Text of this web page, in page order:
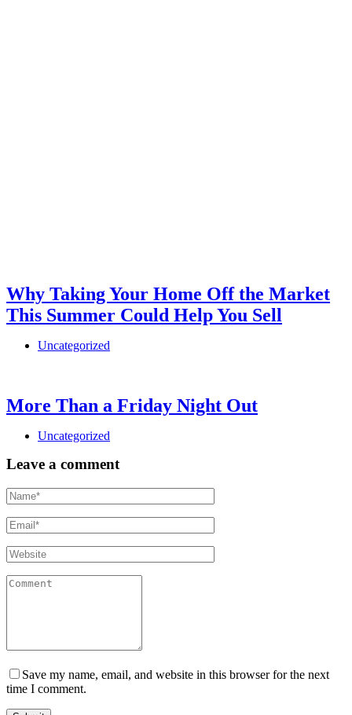
Why Taking Your Home Off the Market
This Summer Could Help You Sell
Uncategorized
More Than a Friday Night Out
Uncategorized
Leave a comment
Save my name, email, and website in this browser for the next
time I comment.